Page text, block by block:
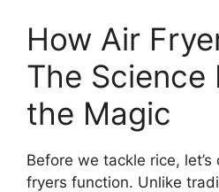
How Air
The Science
the Magic
Before we tackle rice,
fryers function. Unlike